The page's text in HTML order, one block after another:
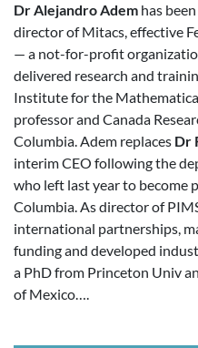
Dr Alejandro Adem has
director of Mitacs, effective
— a not-for-profit
delivered research and
Institute for the
professor and Canada
Columbia. Adem replaces Dr
interim CEO following the
who left last year to become
Columbia. As director of
international partnerships,
funding and developed
a PhD from Princeton Univ
of Mexico….